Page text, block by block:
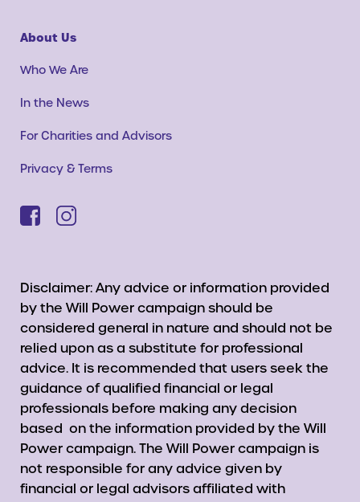
About Us
Who We Are
In the News
For Charities and Advisors
Privacy & Terms
Disclaimer: Any advice or information provided
by the Will Power campaign should be
considered general in nature and should not be
relied upon as a substitute for professional
advice. It is recommended that users seek the
guidance of qualified financial or legal
professionals before making any decision
based on the information provided by the Will
Power campaign. The Will Power campaign is
not responsible for any advice given by
financial or legal advisors affiliated with